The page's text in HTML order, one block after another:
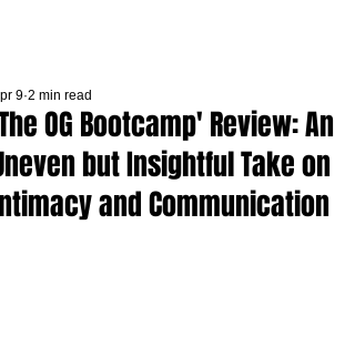
OG Bootcamp' Review: An
but Insightful Take on
and Communication
9 2 min read